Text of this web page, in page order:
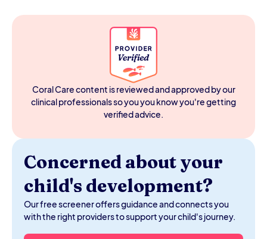
Coral Care content is reviewed and approved by our
clinical professionals so you you know you're getting
verified advice.
Concerned about your
child's development?
Our free screener offers guidance and connects you
with the right providers to support your child's journey.
sensory avoider is overwhelmed by everyday input —
certain fabrics, loud sounds, bright lights. Many kids are
both, depending on the sensory channel. An OT
assessment maps which channels are affected and in
which direction.